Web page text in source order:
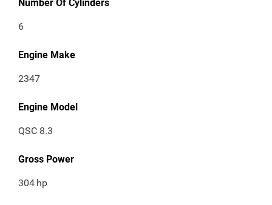
Number Of Cylinders
6
Engine Make
2347
Engine Model
QSC 8.3
Gross Power
304 hp